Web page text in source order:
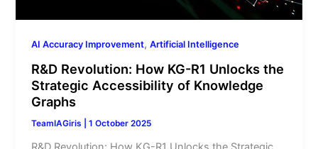
AI Accuracy Improvement,Artificial Intelligence
R&D Revolution: How KG-R1 Unlocks the
Strategic Accessibility of Knowledge
Graphs
TeamIAGiris |1 October 2025
Graphs